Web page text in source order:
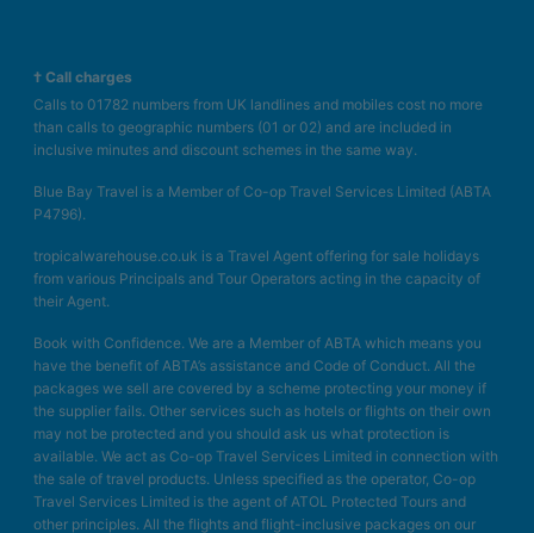
† Call charges
Calls to 01782 numbers from UK landlines and mobiles cost no more
than calls to geographic numbers (01 or 02) and are included in
inclusive minutes and discount schemes in the same way.
Blue Bay Travel is a Member of Co-op Travel Services Limited (ABTA
P4796).
tropicalwarehouse.co.uk is a Travel Agent offering for sale holidays
from various Principals and Tour Operators acting in the capacity of
their Agent.
Book with Confidence. We are a Member of ABTA which means you
have the benefit of ABTA’s assistance and Code of Conduct. All the
packages we sell are covered by a scheme protecting your money if
the supplier fails. Other services such as hotels or flights on their own
may not be protected and you should ask us what protection is
available. We act as Co-op Travel Services Limited in connection with
the sale of travel products. Unless specified as the operator, Co-op
Travel Services Limited is the agent of ATOL Protected Tours and
other principles. All the flights and flight-inclusive packages on our